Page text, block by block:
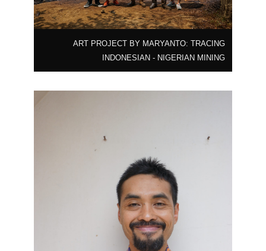
ART PROJECT BY MARYANTO: TRACING
INDONESIAN - NIGERIAN MINING